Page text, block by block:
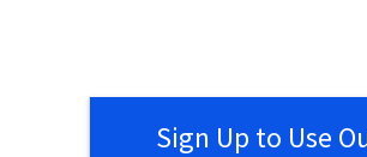
Sign Up to Use